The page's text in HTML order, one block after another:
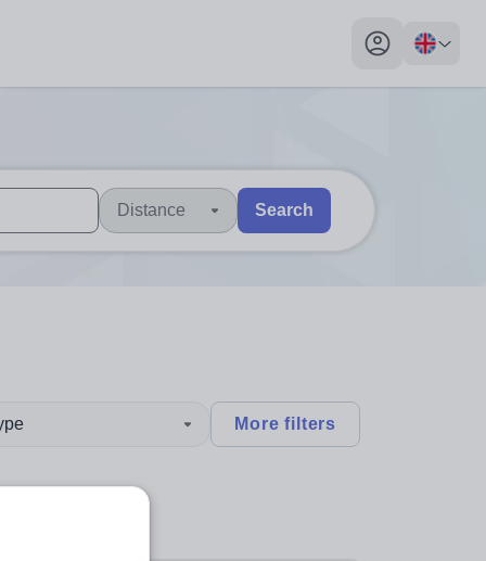
My profile
explore by touch or with swipe gestures.
are available use up and down arrows to review and enter
Distance Search
More filters